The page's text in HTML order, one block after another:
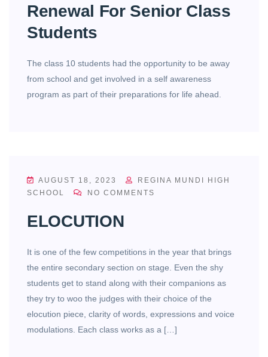
Renewal For Senior Class
Students
The class 10 students had the opportunity to be away
from school and get involved in a self awareness
program as part of their preparations for life ahead.
AUGUST 18, 2023
REGINA MUNDI HIGH
SCHOOL
NO COMMENTS
ELOCUTION
It is one of the few competitions in the year that brings
the entire secondary section on stage. Even the shy
students get to stand along with their companions as
they try to woo the judges with their choice of the
elocution piece, clarity of words, expressions and voice
modulations. Each class works as a […]